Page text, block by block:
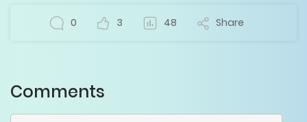
0 3 48 Share
Comments